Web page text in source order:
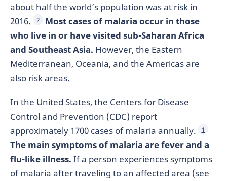
about half the world’s population was at risk in
2016.
2
Most cases of malaria occur in those
who live in or have visited sub-Saharan Africa
and Southeast Asia. However, the Eastern
Mediterranean, Oceania, and the Americas are
also risk areas.
In the United States, the Centers for Disease
Control and Prevention (CDC) report
approximately 1700 cases of malaria annually.
1
The main symptoms of malaria are fever and a
flu-like illness. If a person experiences symptoms
of malaria after traveling to an affected area (see